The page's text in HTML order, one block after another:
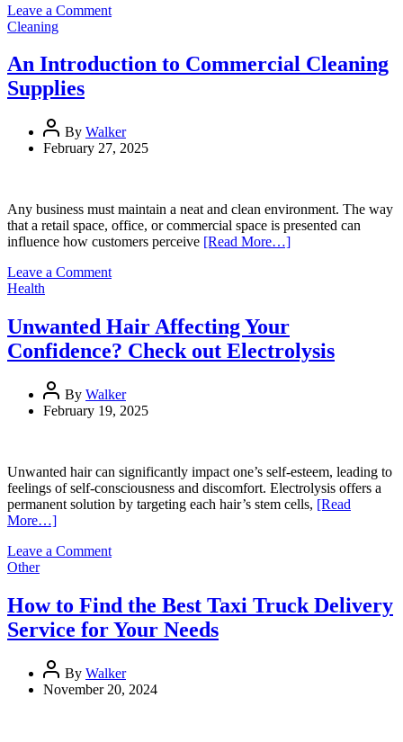
Leave a Commenton
Clean
Carpet:
Cleaning
An Introduction to Commercial Cleaning
Supplies
By Walker
February 27, 2025
Any business must maintain a neat and clean environment. The way
that a retail space, office, or commercial space is presented can
influence how customers perceive [Read More…]
Leave a Commenton
to
Commercial
Cleaning
Health
Unwanted Hair Affecting Your
Confidence? Check out Electrolysis
By Walker
February 19, 2025
Unwanted hair can significantly impact one’s self-esteem, leading to
feelings of self-consciousness and discomfort. Electrolysis offers a
permanent solution by targeting each hair’s stem cells, [Read
More…]
Leave a Commenton
Affecting
Your
Confidence?
Electrolysis
Other
How to Find the Best Taxi Truck Delivery
Service for Your Needs
By Walker
November 20, 2024